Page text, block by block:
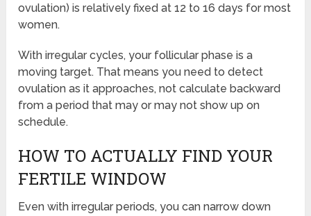
ovulation) is relatively fixed at 12 to 16 days for most
women.
With irregular cycles, your follicular phase is a
moving target. That means you need to detect
ovulation as it approaches, not calculate backward
from a period that may or may not show up on
schedule.
HOW TO ACTUALLY FIND YOUR
FERTILE WINDOW
Even with irregular periods, you can narrow down